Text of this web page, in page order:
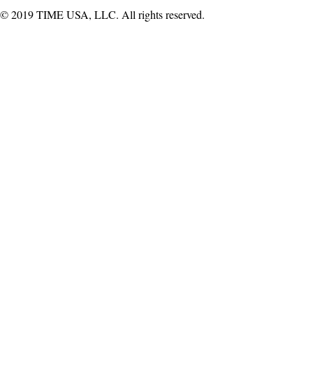
© 2019 TIME USA, LLC. All rights reserved.